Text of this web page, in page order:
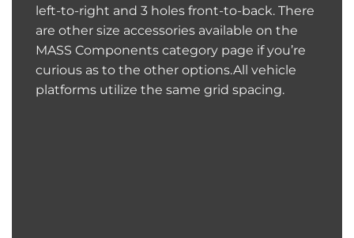
left-to-right and 3 holes front-to-back. There
are other size accessories available on the
MASS Components category page if you’re
curious as to the other options.All vehicle
platforms utilize the same grid spacing.